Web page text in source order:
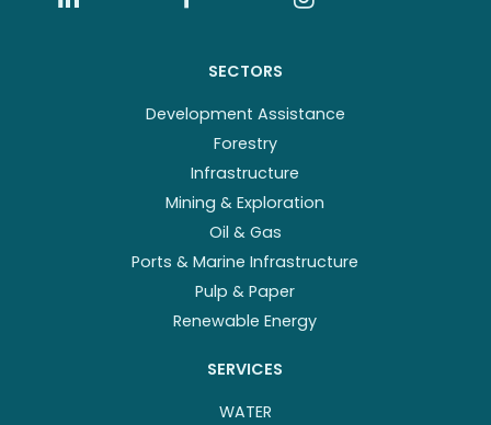
SECTORS
Development Assistance
Forestry
Infrastructure
Mining & Exploration
Oil & Gas
Ports & Marine Infrastructure
Pulp & Paper
Renewable Energy
SERVICES
WATER